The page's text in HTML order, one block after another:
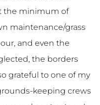
the minimum of
maintenance/grass
and even the
the borders
grateful to one of my
keeping crews